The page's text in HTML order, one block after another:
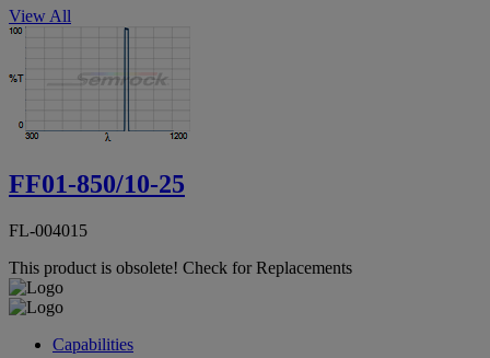
View All
FF01-850/10-25
FL-004015
This product is obsolete! Check for Replacements
Capabilities